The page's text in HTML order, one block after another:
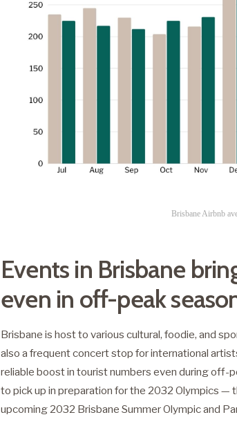
Brisbane Airbnb
Events in Brisbane
even in off-peak
Brisbane is host to various cultural, foodie, and
also a frequent concert stop for international
reliable boost in tourist numbers even during off-
to pick up in preparation for the 2032 Olympics —
upcoming 2032 Brisbane Summer Olympic and